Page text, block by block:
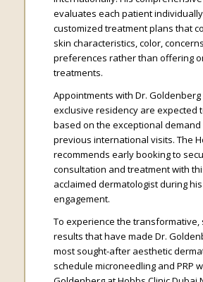
evaluates each patient
customized treatment plans that
skin characteristics, color,
preferences rather than offering
treatments.
Appointments with Dr.
exclusive residency are expected
based on the exceptional demand
previous international visits. The
recommends early booking to
consultation and treatment with
acclaimed dermatologist during
engagement.
To experience the transformative,
results that have made Dr.
most sought-after aesthetic
schedule microneedling and PRP